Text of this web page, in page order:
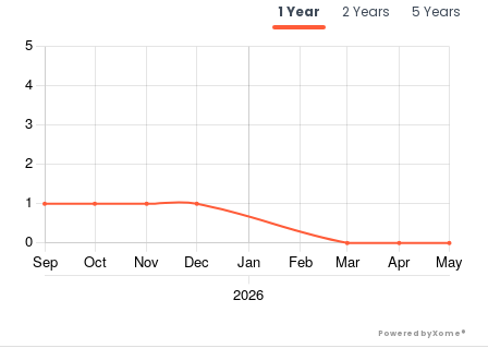
1 Year
2 Years 5 Years
Powered by Xome®